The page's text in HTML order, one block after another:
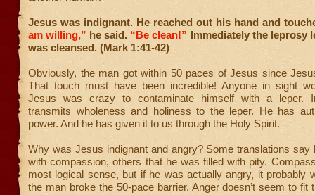
Jesus was indignant. He reached out his hand and
am willing,” he said. “Be clean!” Immediately the leprosy
was cleansed. (Mark 1:41-42)
Obviously, the man got within 50 paces of Jesus since
That touch must have been incredible! Anyone in sight
Jesus was crazy to contaminate himself with a leper.
transmits wholeness and holiness to the leper. He has
power. And he has given it to us through the Holy Spirit.
Why was Jesus indignant and angry? Some translations say
with compassion, others that he was filled with pity.
most logical sense, but if he was actually angry, it probably
the man broke the 50-pace barrier. Anger doesn’t seem to fit